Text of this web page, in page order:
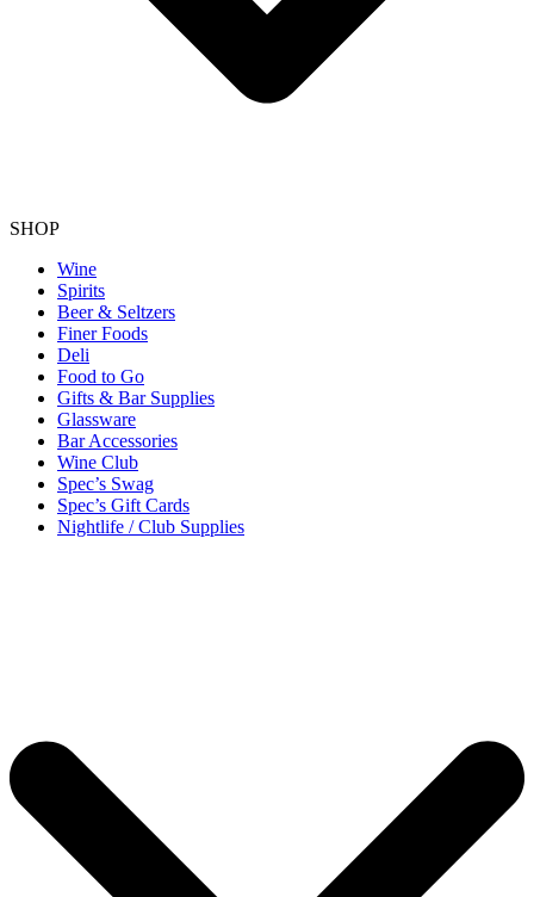
SHOP
Wine
Spirits
Beer & Seltzers
Finer Foods
Deli
Food to Go
Gifts & Bar Supplies
Glassware
Bar Accessories
Wine Club
Spec’s Swag
Spec’s Gift Cards
Nightlife / Club Supplies